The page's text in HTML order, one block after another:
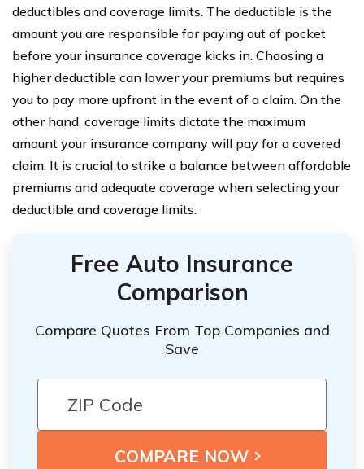
deductibles and coverage limits. The deductible is the
amount you are responsible for paying out of pocket
before your insurance coverage kicks in. Choosing a
higher deductible can lower your premiums but requires
you to pay more upfront in the event of a claim. On the
other hand, coverage limits dictate the maximum
amount your insurance company will pay for a covered
claim. It is crucial to strike a balance between affordable
premiums and adequate coverage when selecting your
deductible and coverage limits.
Free Auto Insurance
Comparison
Compare Quotes From Top Companies and
Save